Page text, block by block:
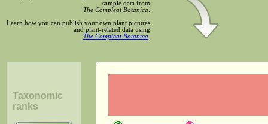
sample data from
The Compleat Botanica
Learn how you can publish your own plant pictures
and plant-related data using
The Compleat Botanica
Taxonomic
ranks